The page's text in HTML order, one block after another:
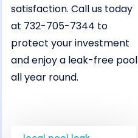
satisfaction. Call us today
at 732-705-7344 to
protect your investment
and enjoy a leak-free pool
all year round.